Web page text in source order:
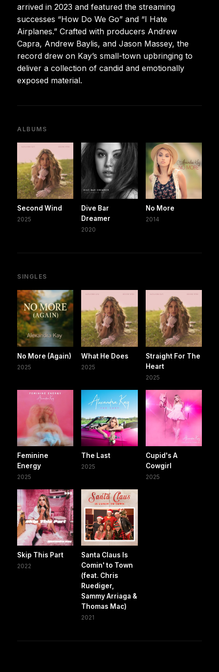
arrived in 2023 and featured the streaming
successes “How Do We Go” and “I Hate
Airplanes.” Crafted with producers Andrew
Capra, Andrew Baylis, and Jason Massey, the
record drew on Kay’s small-town upbringing to
deliver a collection of candid and emotionally
exposed material.
ALBUMS
Second Wind
2025
Dive Bar
Dreamer
2020
No More
2014
SINGLES
No More (Again)
2025
What He Does
2025
Straight For The
Heart
2025
Feminine
Energy
2025
The Last
2025
Cupid's A
Cowgirl
2025
Skip This Part
2022
Santa Claus Is
Comin' to Town
(feat. Chris
Ruediger,
Sammy Arriaga &
Thomas Mac)
2021